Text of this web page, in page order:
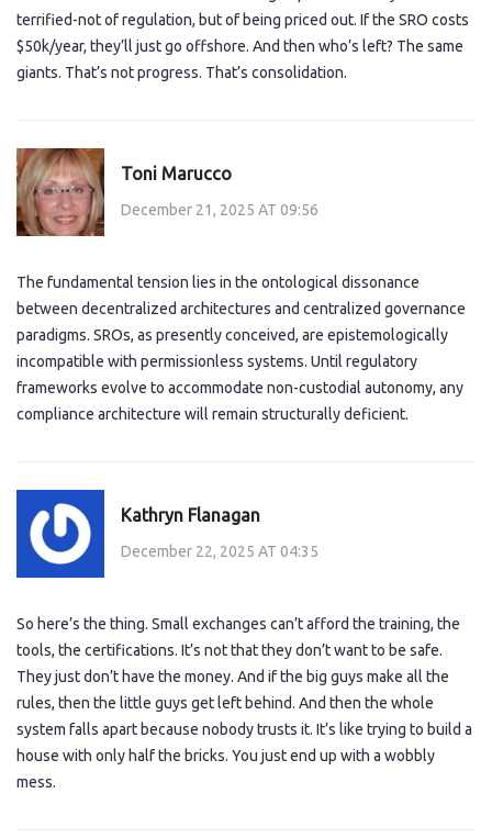
terrified-not of regulation, but of being priced out. If the SRO costs
$50k/year, they’ll just go offshore. And then who’s left? The same
giants. That’s not progress. That’s consolidation.
Toni Marucco
December 21, 2025 AT 09:56
The fundamental tension lies in the ontological dissonance
between decentralized architectures and centralized governance
paradigms. SROs, as presently conceived, are epistemologically
incompatible with permissionless systems. Until regulatory
frameworks evolve to accommodate non-custodial autonomy, any
compliance architecture will remain structurally deficient.
Kathryn Flanagan
December 22, 2025 AT 04:35
So here’s the thing. Small exchanges can’t afford the training, the
tools, the certifications. It’s not that they don’t want to be safe.
They just don’t have the money. And if the big guys make all the
rules, then the little guys get left behind. And then the whole
system falls apart because nobody trusts it. It’s like trying to build a
house with only half the bricks. You just end up with a wobbly
mess.